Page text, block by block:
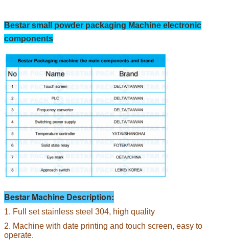
Bestar small powder packaging Machine electronic
components
Bestar Machine Description:
1. Full set stainless steel 304, high quality
2. Machine with date printing and touch screen, easy to
operate.